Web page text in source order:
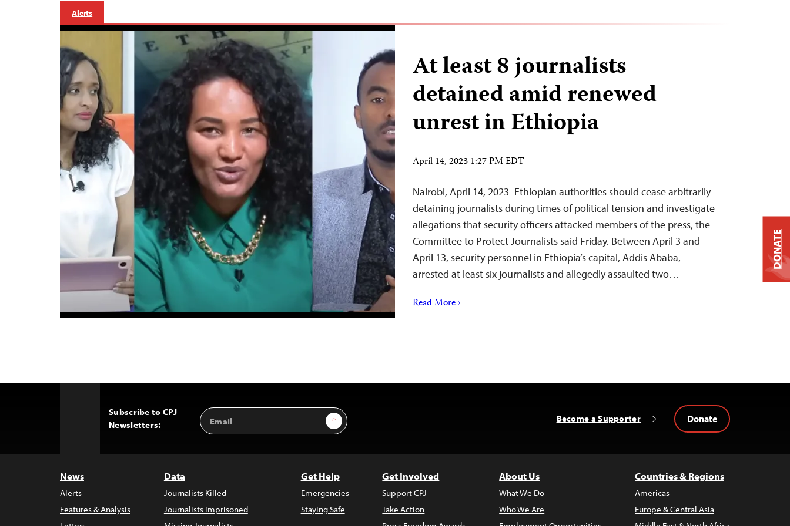
Alerts
At least 8 journalists
detained amid renewed
unrest in Ethiopia
April 14, 2023 1:27 PM EDT
Nairobi, April 14, 2023–Ethiopian authorities should cease arbitrarily
detaining journalists during times of political tension and investigate
allegations that security officers attacked members of the press, the
Committee to Protect Journalists said Friday. Between April 3 and
April 13, security personnel in Ethiopia’s capital, Addis Ababa,
arrested at least six journalists and allegedly assaulted two…
Read More ›
Subscribe to CPJ
Newsletters:
Email
Address
Sign Up Become a Supporter Donate
News
Alerts
Features & Analysis
Data
Journalists Killed
Journalists Imprisoned
Get Help
Emergencies
Staying Safe
Get Involved
Support CPJ
Take Action
About Us
What We Do
Who We Are
Countries & Regions
Americas
Europe & Central Asia
DONATE